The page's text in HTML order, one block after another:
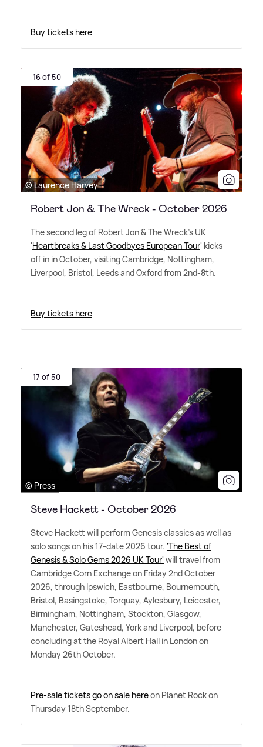
Buy tickets here
16 of 50
© Laurence Harvey
Robert Jon & The Wreck - October 2026
The second leg of Robert Jon&The Wreck's UK
'Heartbreaks& Last Goodbyes European Tour' kicks
off in in October, visiting Cambridge, Nottingham,
Liverpool, Bristol, Leeds and Oxford from 2nd-8th.
Buy tickets here
17 of 50
© Press
Steve Hackett - October 2026
Steve Hackett will perform Genesis classics as well as
solo songs on his 17-date 2026 tour. 'The Best of
Genesis&Solo Gems 2026 UK Tour' will travel from
Cambridge Corn Exchange on Friday 2nd October
2026, through Ipswich, Eastbourne, Bournemouth,
Bristol, Basingstoke, Torquay, Aylesbury, Leicester,
Birmingham, Nottingham, Stockton, Glasgow,
Manchester, Gateshead, York and Liverpool, before
concluding at the Royal Albert Hall in London on
Monday 26th October.
Pre-sale tickets go on sale hereon Planet Rock on
Thursday 18th September.